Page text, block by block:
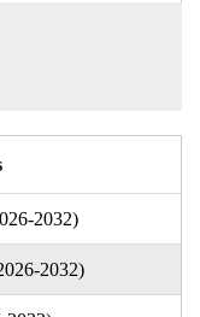
2032)
2032)